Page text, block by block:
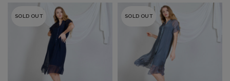
SOLD OUT SOLD OUT